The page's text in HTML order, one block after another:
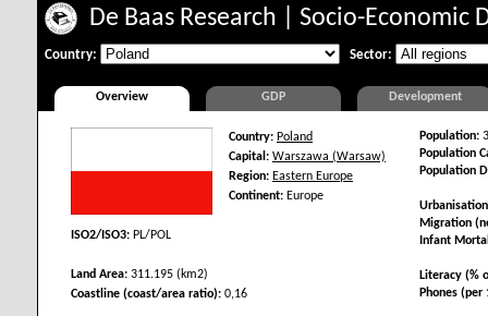
De Baas Research Socio-Economic
Country: Sector:
Overview GDP Development
Country: Poland
Capital: Warszawa (Warsaw)
Region: Eastern Europe
Continent: Europe
ISO2/ISO3: PL/POL
Land Area: 311.195 (km2)
Coastline (coast/area ratio): 0,16
Population:
Population
Population
Migration
Infant
Literacy (%
Phones (per